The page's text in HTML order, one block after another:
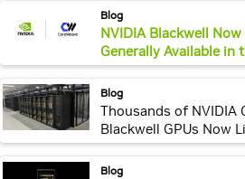
Blog
NVIDIA Blackwell Now
Generally Available in
Cloud
webpage:
Blog
Thousands of NVIDIA
Blackwell GPUs Now
CoreWeave, Propelling
Development for AI
webpage: Blog